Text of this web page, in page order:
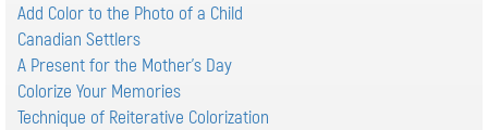
Add Color to the Photo of a Child
Canadian Settlers
A Present for the Mother's Day
Colorize Your Memories
Technique of Reiterative Colorization